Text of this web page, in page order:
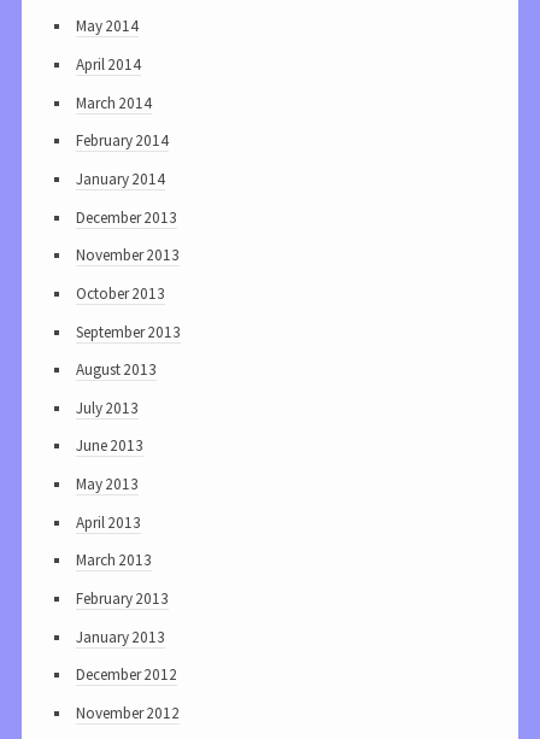
May 2014
April 2014
March 2014
February 2014
January 2014
December 2013
November 2013
October 2013
September 2013
August 2013
July 2013
June 2013
May 2013
April 2013
March 2013
February 2013
January 2013
December 2012
November 2012